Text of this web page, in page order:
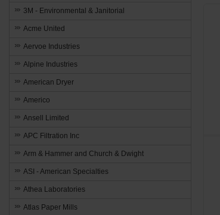
3M - Environmental & Janitorial
Acme United
Aervoe Industries
Alpine Industries
American Dryer
Americo
Ansell Limited
APC Filtration Inc
Arm & Hammer and Church & Dwight
ASI - American Specialties
Athea Laboratories
Atlas Paper Mills